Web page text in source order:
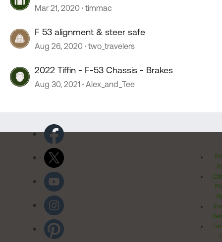
Mar 21, 2020 timmac
F 53 alignment & steer safe
Aug 26, 2020 two_travelers
2022 Tiffin - F-53 Chassis - Brakes
Aug 30, 2021 Alex_and_Tee